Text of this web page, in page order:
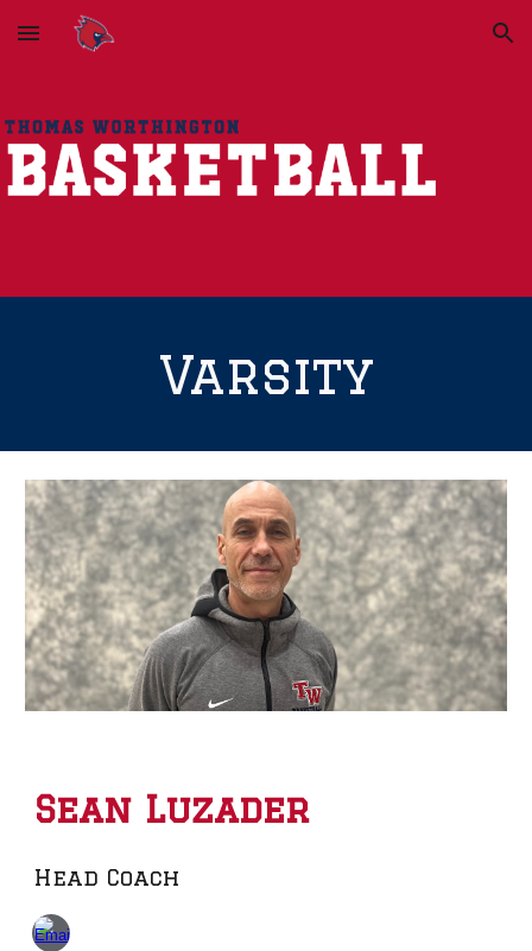
Skip to main content Skip to navigation
Varsity
Sean Luzader
Head Coach